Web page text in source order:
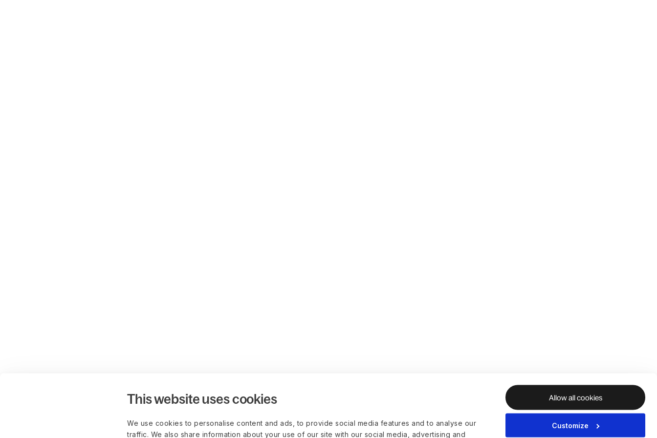
This website uses cookies
We use cookies to personalise content and ads, to provide social media features and to analyse our
traffic. We also share information about your use of our site with our social media, advertising and
Allow all cookies
Customize